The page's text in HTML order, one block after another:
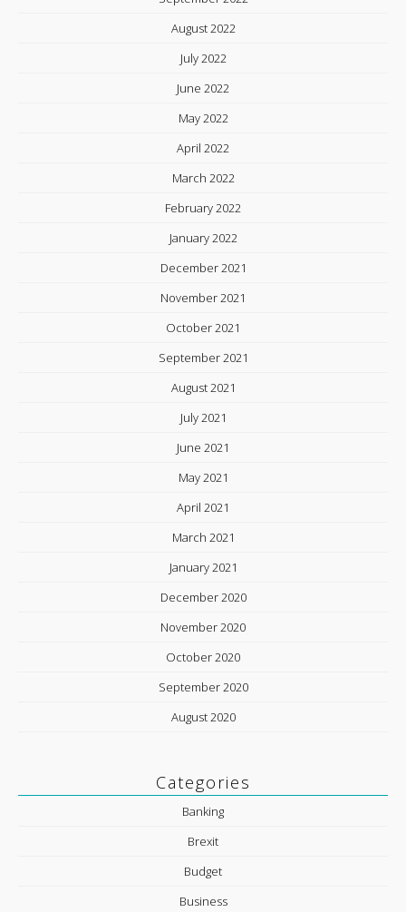
August 2022
July 2022
June 2022
May 2022
April 2022
March 2022
February 2022
January 2022
December 2021
November 2021
October 2021
September 2021
August 2021
July 2021
June 2021
May 2021
April 2021
March 2021
January 2021
December 2020
November 2020
October 2020
September 2020
August 2020
Categories
Banking
Brexit
Budget
Business